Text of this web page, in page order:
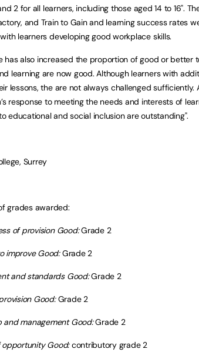
2 for all learners, including those aged 14 to 16".
and Train to Gain and learning success rates
learners developing good workplace skills.
has also increased the proportion of good or better
learning are now good. Although learners with
lessons, the are not always challenged sufficiently.
response to meeting the needs and interests of
educational and social inclusion are outstanding".
Surrey
grades awarded:
of provision Good:Grade 2
improve Good:Grade 2
and standards Good:Grade 2
Good:Grade 2
and management Good:Grade 2
opportunity Good:contributory grade 2